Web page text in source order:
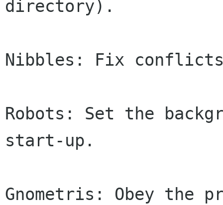
directory).
Nibbles: Fix conflicts
Robots: Set the
start-up.
Gnometris: Obey the